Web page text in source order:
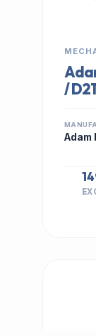
/
Adam